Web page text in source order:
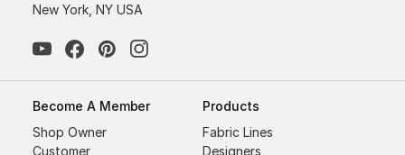
New York, NY USA
Become A Member
Shop Owner
Customer
Products
Fabric Lines
Designers